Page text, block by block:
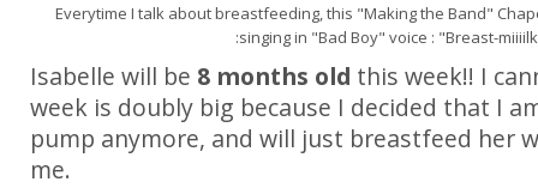
Everytime I talk about breastfeeding, this "Making the Band"
:singing in "Bad Boy" voice : "Breast-
Isabelle will be 8 months old this week!! I
week is doubly big because I decided that I
pump anymore, and will just breastfeed her
me.